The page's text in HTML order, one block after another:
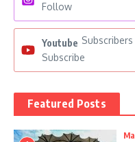
Follow
Youtube Subscribers
Subscribe
Featured Posts